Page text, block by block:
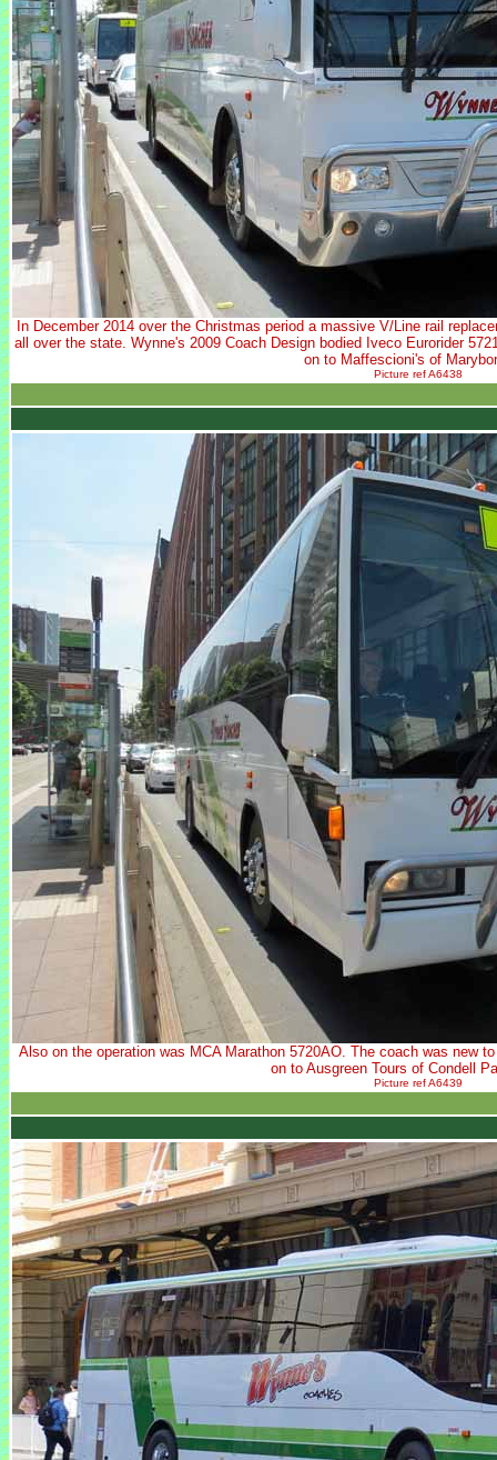
In December 2014 over the Christmas period a massive V/Line rail
all over the state. Wynne's 2009 Coach Design bodied Iveco Eurorider
on to Maffescioni's of
Picture ref A6438
Also on the operation was MCA Marathon 5720AO. The coach was new
on to Ausgreen Tours of Condell
Picture ref A6439